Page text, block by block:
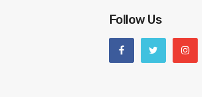
Follow Us